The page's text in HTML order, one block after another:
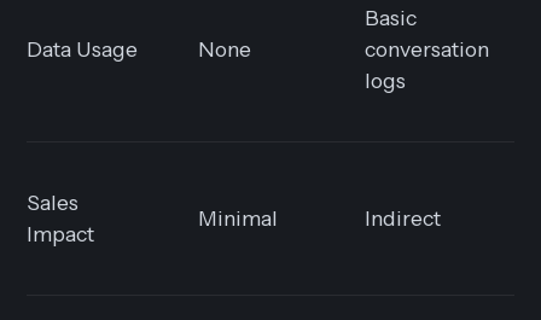
Data Usage None
Basic
conversation
logs
Sales
Impact
Minimal Indirect